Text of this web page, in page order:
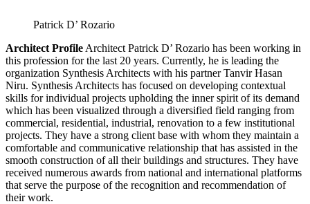
Patrick D’ Rozario
Architect Profile Architect Patrick D’ Rozario has been working in
this profession for the last 20 years. Currently, he is leading the
organization Synthesis Architects with his partner Tanvir Hasan
Niru. Synthesis Architects has focused on developing contextual
skills for individual projects upholding the inner spirit of its demand
which has been visualized through a diversified field ranging from
commercial, residential, industrial, renovation to a few institutional
projects. They have a strong client base with whom they maintain a
comfortable and communicative relationship that has assisted in the
smooth construction of all their buildings and structures. They have
received numerous awards from national and international platforms
that serve the purpose of the recognition and recommendation of
their work.